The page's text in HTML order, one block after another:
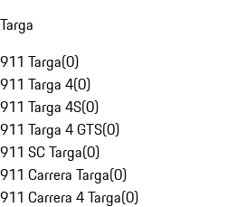
Targa
911 Targa(0)
911 Targa 4(0)
911 Targa 4S(0)
911 Targa 4 GTS(0)
911 SC Targa(0)
911 Carrera Targa(0)
911 Carrera 4 Targa(0)